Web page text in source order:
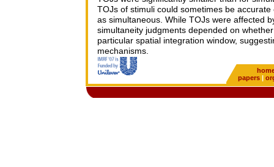
TOJs of stimuli could sometimes be
as simultaneous. While TOJs were affected
simultaneity judgments depended on
particular spatial integration window,
mechanisms.
papers|